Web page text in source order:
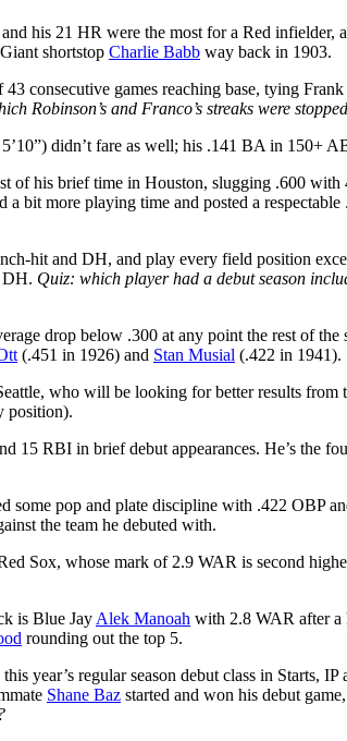
his 21 HR were the most for a Red infielder,
shortstop Charlie Babb way back in 1903.
consecutive games reaching base, tying
Robinson’s and Franco’s streaks were
didn’t fare as well; his .141 BA in 150+
of his brief time in Houston, slugging .600
a bit more playing time and posted a
hit and DH, and play every field position
DH. Quiz: which player had a debut season
drop below .300 at any point the rest of
(.451 in 1926) and Stan Musial (.422 in 1941).
who will be looking for better results from
position).
15 RBI in brief debut appearances. He’s the
some pop and plate discipline with .422 OBP
the team he debuted with.
Sox, whose mark of 2.9 WAR is second
is Blue Jay Alek Manoah with 2.8 WAR after a
rounding out the top 5.
year’s regular season debut class in Starts,
Shane Baz started and won his debut